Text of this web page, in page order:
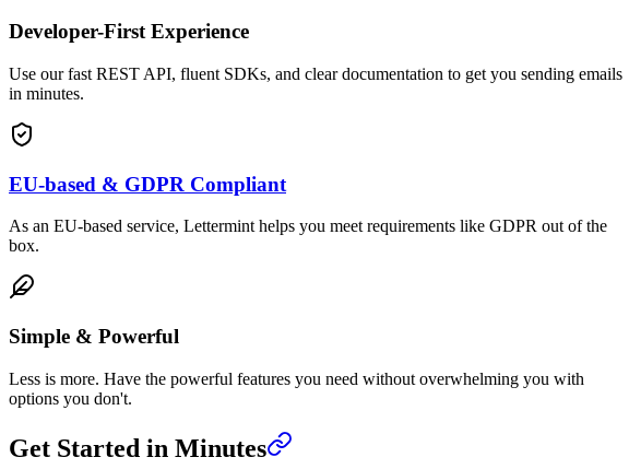
Developer-First Experience
Use our fast REST API, fluent SDKs, and clear documentation to get you sending emails
in minutes.
EU-based & GDPR Compliant
As an EU-based service, Lettermint helps you meet requirements like GDPR out of the
box.
Simple & Powerful
Less is more. Have the powerful features you need without overwhelming you with
options you don't.
Get Started in Minutes